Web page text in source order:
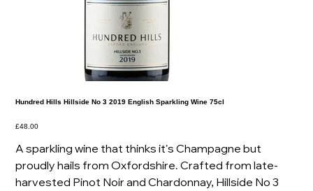
Hundred Hills Hillside No 3 2019 English Sparkling Wine 75cl
Price
£48.00
A sparkling wine that thinks it's Champagne but
proudly hails from Oxfordshire. Crafted from late-
harvested Pinot Noir and Chardonnay, Hillside No 3